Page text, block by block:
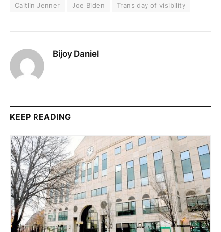
Caitlin Jenner Joe Biden Trans day of visibility
Bijoy Daniel
KEEP READING